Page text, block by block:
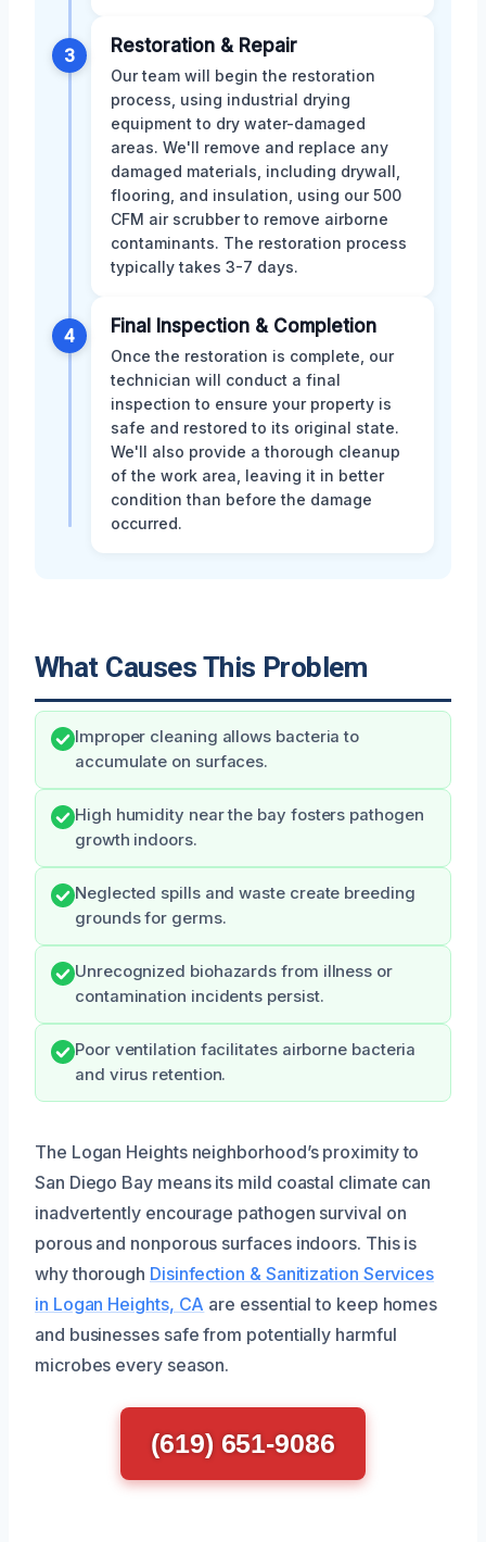
3 Restoration & Repair
Our team will begin the restoration
process, using industrial drying
equipment to dry water-damaged
areas. We'll remove and replace any
damaged materials, including drywall,
flooring, and insulation, using our 500
CFM air scrubber to remove airborne
contaminants. The restoration process
typically takes 3-7 days.
4 Final Inspection & Completion
Once the restoration is complete, our
technician will conduct a final
inspection to ensure your property is
safe and restored to its original state.
We'll also provide a thorough cleanup
of the work area, leaving it in better
condition than before the damage
occurred.
What Causes This Problem
Improper cleaning allows bacteria to
accumulate on surfaces.
High humidity near the bay fosters pathogen
growth indoors.
Neglected spills and waste create breeding
grounds for germs.
Unrecognized biohazards from illness or
contamination incidents persist.
Poor ventilation facilitates airborne bacteria
and virus retention.
The Logan Heights neighborhood’s proximity to
San Diego Bay means its mild coastal climate can
inadvertently encourage pathogen survival on
porous and nonporous surfaces indoors. This is
why thorough Disinfection & Sanitization Services
in Logan Heights, CA are essential to keep homes
and businesses safe from potentially harmful
microbes every season.
(619) 651-9086